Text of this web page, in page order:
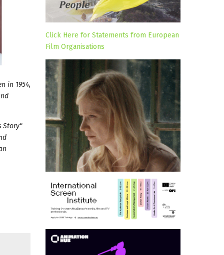
in 1954,
Story“
Click Here for Statements from European
Film Organisations